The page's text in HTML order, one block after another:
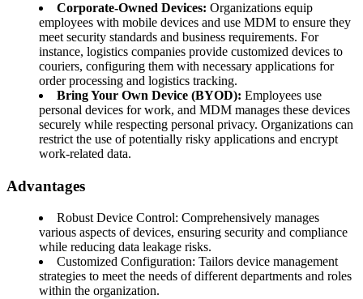
Corporate-Owned Devices: Organizations equip
employees with mobile devices and use MDM to ensure they
meet security standards and business requirements. For
instance, logistics companies provide customized devices to
couriers, configuring them with necessary applications for
order processing and logistics tracking.
Bring Your Own Device (BYOD): Employees use
personal devices for work, and MDM manages these devices
securely while respecting personal privacy. Organizations can
restrict the use of potentially risky applications and encrypt
work-related data.
Advantages
Robust Device Control: Comprehensively manages
various aspects of devices, ensuring security and compliance
while reducing data leakage risks.
Customized Configuration: Tailors device management
strategies to meet the needs of different departments and roles
within the organization.